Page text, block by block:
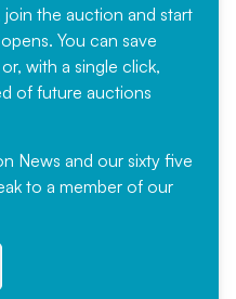
the auction and start
You can save
with a single click,
of future auctions
News and our sixty five
to a member of our